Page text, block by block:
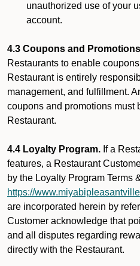
unauthorized use of your
account.
4.3 Coupons and
Restaurants to enable
Restaurant is entirely
management, and fulfillment.
coupons and promotions must
Restaurant.
4.4 Loyalty Program. If a
features, a Restaurant
by the Loyalty Program Terms
https://
are incorporated herein by
Customer acknowledge that
and all disputes regarding
directly with the Restaurant.